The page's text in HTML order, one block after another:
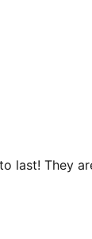
last! They